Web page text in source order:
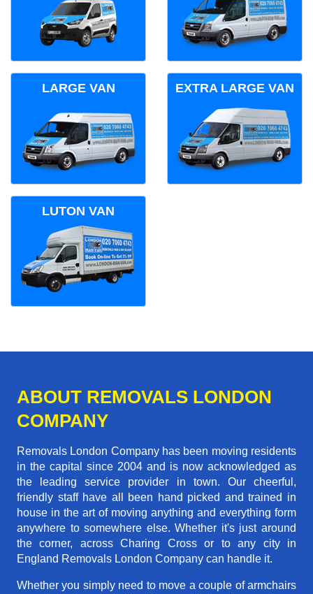
LARGE VAN EXTRA LARGE VAN
LUTON VAN
ABOUT REMOVALS LONDON
COMPANY
Removals London Company has been moving residents
in the capital since 2004 and is now acknowledged as
the leading service provider in town. Our cheerful,
friendly staff have all been hand picked and trained in
house in the art of moving anything and everything form
anywhere to somewhere else. Whether it's just around
the corner, across Charing Cross or to any city in
England Removals London Company can handle it.
Whether you simply need to move a couple of armchairs